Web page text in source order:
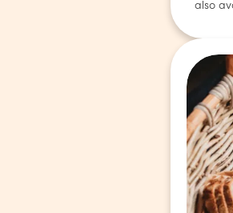
also